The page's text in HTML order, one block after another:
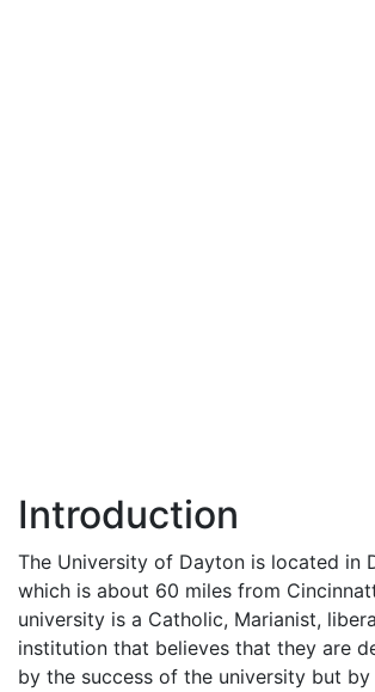
Introduction
The University of Dayton is located in
which is about 60 miles from
university is a Catholic, Marianist,
institution that believes that they are
by the success of the university but